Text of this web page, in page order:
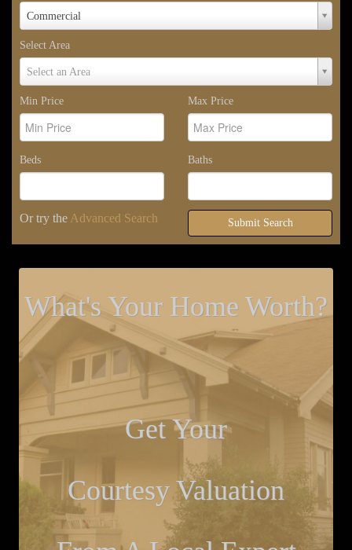
Commercial
Property
Type
Select Area
Select an Area
Select
Area
Min Price
Max Price
Beds Baths
Or try the Advanced Search Submit Search
What's Your Home Worth?
Get Your
Courtesy Valuation